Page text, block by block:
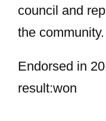
council and
the community.
Endorsed in
result:won